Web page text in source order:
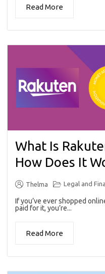
Read More
What Is
How Does It
Thelma Legal and
If you’ve ever shopped
paid for it, you’re...
Read More